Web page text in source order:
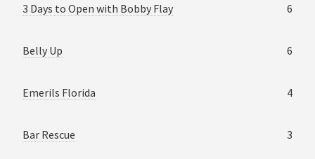
3 Days to Open with Bobby Flay 6
Belly Up 6
Emerils Florida 4
Bar Rescue 3